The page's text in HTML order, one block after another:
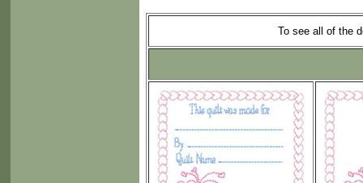
To see all of the